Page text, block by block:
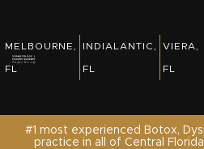
MELBOURNE,
FL
INDIALANTIC,
FL
VIERA,
FL
#1 most experienced Botox,
practice in all of Central
MELBOURNE,
FL
PATIENT RESOURCES
SHOP